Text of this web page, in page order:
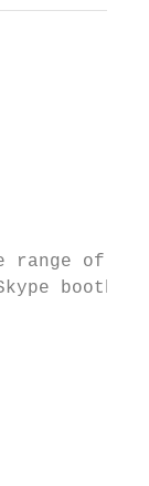
range of
booths